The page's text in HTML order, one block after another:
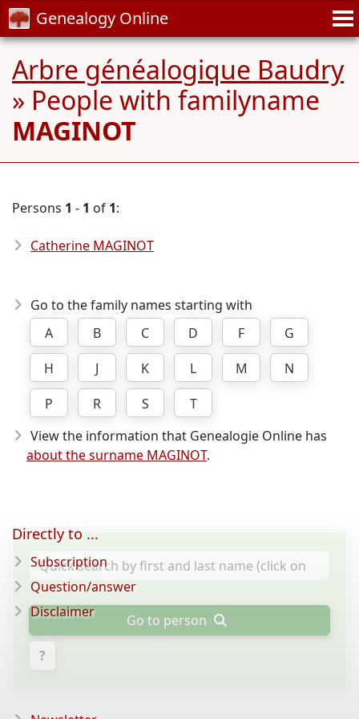
Genealogy Online
Arbre généalogique Baudry
» People with familyname
MAGINOT
Persons 1 - 1 of 1:
Catherine MAGINOT
Go to the family names starting with
A
B C D F
G
H
J K L M
N
P
R S
T
View the information that Genealogie Online has
about the surname MAGINOT.
Go to person
?
Directly to ...
Subscription
Question/answer
Disclaimer